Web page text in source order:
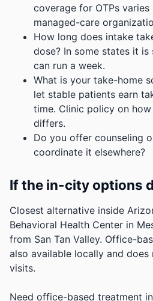
coverage for OTPs
managed-care
How long does intake
dose? In some states it
can run a week.
What is your take-home
let stable patients earn
time. Clinic policy on
differs.
Do you offer counseling
coordinate it elsewhere?
If the in-city options
Closest alternative inside
Behavioral Health Center in
from San Tan Valley. Office-
also available locally and
visits.
Need office-based treatment